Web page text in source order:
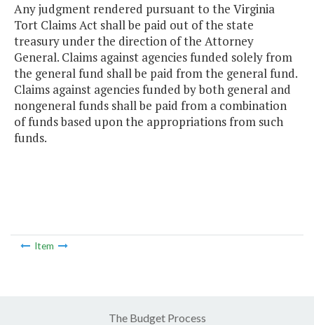
Any judgment rendered pursuant to the Virginia
Tort Claims Act shall be paid out of the state
treasury under the direction of the Attorney
General. Claims against agencies funded solely from
the general fund shall be paid from the general fund.
Claims against agencies funded by both general and
nongeneral funds shall be paid from a combination
of funds based upon the appropriations from such
funds.
Item
The Budget Process